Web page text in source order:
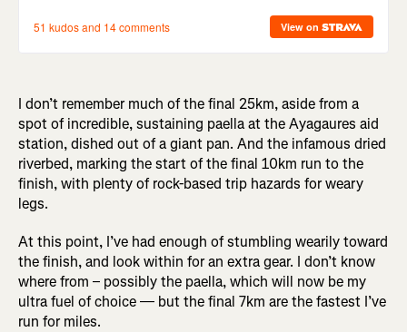
I don’t remember much of the final 25km, aside from a
spot of incredible, sustaining paella at the Ayagaures aid
station, dished out of a giant pan. And the infamous dried
riverbed, marking the start of the final 10km run to the
finish, with plenty of rock-based trip hazards for weary
legs.
At this point, I’ve had enough of stumbling wearily toward
the finish, and look within for an extra gear. I don’t know
where from – possibly the paella, which will now be my
ultra fuel of choice — but the final 7km are the fastest I’ve
run for miles.